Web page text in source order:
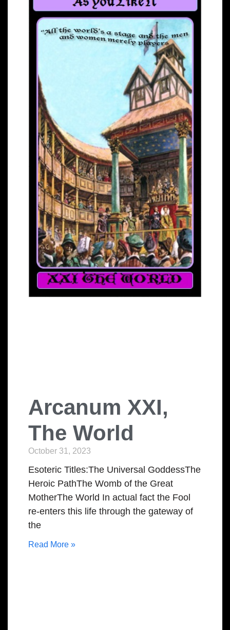
Arcanum XXI,
The World
October 31, 2023
Esoteric Titles:The Universal GoddessThe
Heroic PathThe Womb of the Great
MotherThe World In actual fact the Fool
re-enters this life through the gateway of
the
Read More »